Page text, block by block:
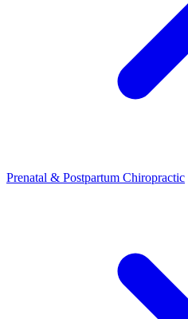
Prenatal & Postpartum Chiropractic